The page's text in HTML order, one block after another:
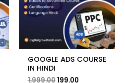
GOOGLE ADS COURSE
IN HINDI
1,999.00199.00